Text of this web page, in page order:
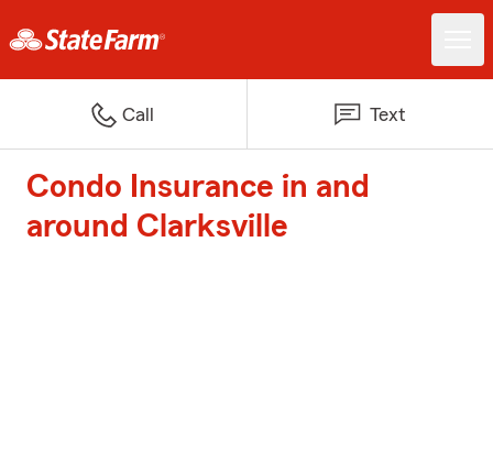
Call Text
Condo Insurance in and
around Clarksville